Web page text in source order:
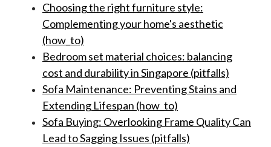
Choosing the right furniture style:
Complementing your home's aesthetic
(how_to)
Bedroom set material choices: balancing
cost and durability in Singapore (pitfalls)
Sofa Maintenance: Preventing Stains and
Extending Lifespan (how_to)
Sofa Buying: Overlooking Frame Quality Can
Lead to Sagging Issues (pitfalls)